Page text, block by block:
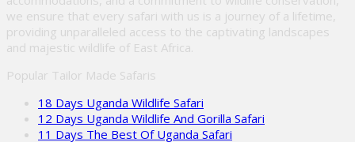
we ensure that every safari with us is a journey of a lifetime,
providing unparalleled access to the captivating landscapes
and majestic wildlife of East Africa.
Popular Tailor Made Safaris
18 Days Uganda Wildlife Safari
12 Days Uganda Wildlife And Gorilla Safari
11 Days The Best Of Uganda Safari